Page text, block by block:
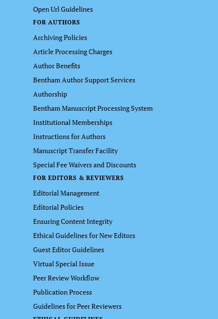
Open Url Guidelines
FOR AUTHORS
Archiving Policies
Article Processing Charges
Author Benefits
Bentham Author Support Services
Authorship
Bentham Manuscript Processing System
Institutional Memberships
Instructions for Authors
Manuscript Transfer Facility
Special Fee Waivers and Discounts
FOR EDITORS & REVIEWERS
Editorial Management
Editorial Policies
Ensuring Content Integrity
Ethical Guidelines for New Editors
Guest Editor Guidelines
Virtual Special Issue
Peer Review Workflow
Publication Process
Guidelines for Peer Reviewers